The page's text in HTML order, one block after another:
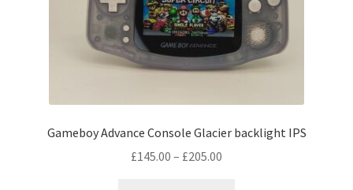
Gameboy Advance Console Glacier backlight IPS
£145.00 – £205.00